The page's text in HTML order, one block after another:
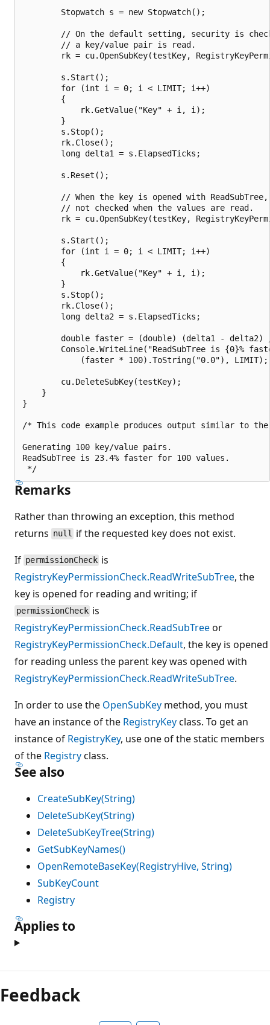
        Stopwatch s = new Stopwatch();
// On the default setting, security is
        // a key/value pair is read.
rk = cu.OpenSubKey(testKey,
        s.Start();
        for (int i = 0; i < LIMIT; i++)
        {
            rk.GetValue("Key" + i, i);
        }
        s.Stop();
        rk.Close();
        long delta1 = s.ElapsedTicks;
        s.Reset();
// When the key is opened with
        // not checked when the values are read.
rk = cu.OpenSubKey(testKey,
        s.Start();
        for (int i = 0; i < LIMIT; i++)
        {
            rk.GetValue("Key" + i, i);
        }
        s.Stop();
        rk.Close();
        long delta2 = s.ElapsedTicks;
double faster = (double) (delta1 - delta2)
Console.WriteLine("ReadSubTree is {0}%
            (faster * 100).ToString("0.0"), LIMIT);
        cu.DeleteSubKey(testKey);
    }
}
/* This code example produces output similar to
Generating 100 key/value pairs.
ReadSubTree is 23.4% faster for 100 values.
Remarks
Rather than throwing an exception, this method
returns null if the requested key does not exist.
If permissionCheck is
RegistryKeyPermissionCheck.ReadWriteSubTree, the
key is opened for reading and writing; if
permissionCheck is
RegistryKeyPermissionCheck.ReadSubTreeor
RegistryKeyPermissionCheck.Default, the key is opened
for reading unless the parent key was opened with
RegistryKeyPermissionCheck.ReadWriteSubTree.
In order to use the OpenSubKey method, you must
have an instance of the RegistryKeyclass. To get an
instance of RegistryKey, use one of the static members
of the Registryclass.
See also
CreateSubKey(String)
DeleteSubKey(String)
DeleteSubKeyTree(String)
GetSubKeyNames()
OpenRemoteBaseKey(RegistryHive, String)
SubKeyCount
Registry
Applies to
Feedback